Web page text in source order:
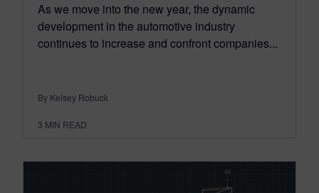
As we move into the new year, the dynamic
development in the automotive industry
continues to increase and confront companies...
By Kelsey Robuck
3 MIN READ